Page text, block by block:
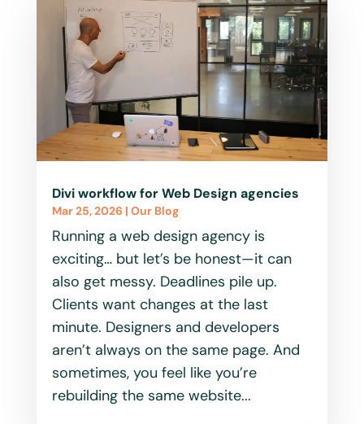
Divi workflow for Web Design agencies
Mar 25, 2026 | Our Blog
Running a web design agency is
exciting… but let’s be honest—it can
also get messy. Deadlines pile up.
Clients want changes at the last
minute. Designers and developers
aren’t always on the same page. And
sometimes, you feel like you’re
rebuilding the same website...